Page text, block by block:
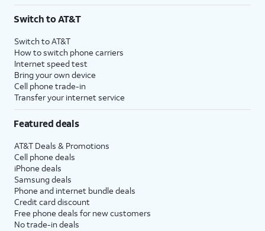
$75 per month before discounts for a single line). Limited availability in select areas.
with eligible AT&T postpaid wireless service. Discounts start within 2 bill periods. Monthly
State Cost Recovery charge applies in OH, TX, and NV. One-time install fee may apply.
Switch to AT&T
Switch to AT&T
How to switch phone carriers
Internet speed test
Bring your own device
Cell phone trade-in
Transfer your internet service
Featured deals
AT&T Deals & Promotions
Cell phone deals
iPhone deals
Samsung deals
Phone and internet bundle deals
Credit card discount
Free phone deals for new customers
No trade-in deals